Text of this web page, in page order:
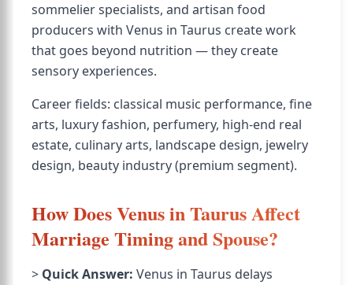
sommelier specialists, and artisan food
producers with Venus in Taurus create work
that goes beyond nutrition — they create
sensory experiences.
Career fields: classical music performance, fine
arts, luxury fashion, perfumery, high-end real
estate, culinary arts, landscape design, jewelry
design, beauty industry (premium segment).
How Does Venus in Taurus Affect
Marriage Timing and Spouse?
> Quick Answer: Venus in Taurus delays